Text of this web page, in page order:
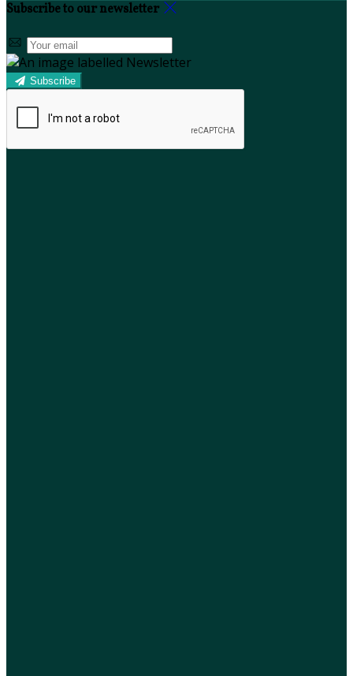
Subscribe to our newsletter
Subscribe